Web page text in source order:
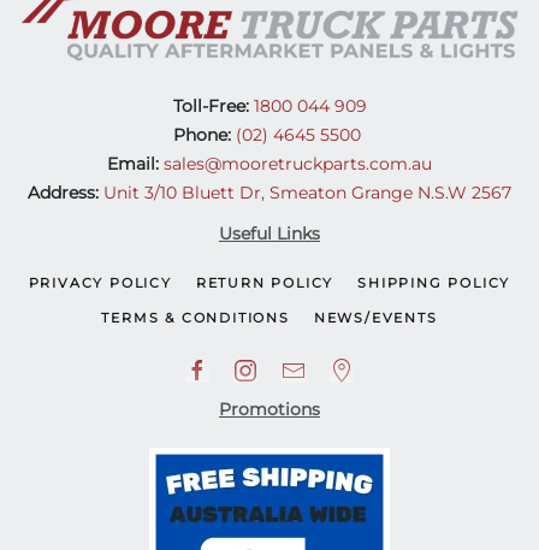
Toll-Free:1800 044 909
Phone: (02) 4645 5500
Email: sales@mooretruckparts.com.au
Address: Unit 3/10 Bluett Dr, Smeaton Grange N.S.W 2567
Useful Links
PRIVACY POLICY RETURN POLICY SHIPPING POLICY
TERMS & CONDITIONS NEWS/EVENTS
Promotions